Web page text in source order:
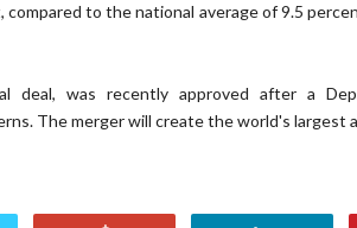
to the national average of 9.5
deal, was recently approved after a
The merger will create the world's largest